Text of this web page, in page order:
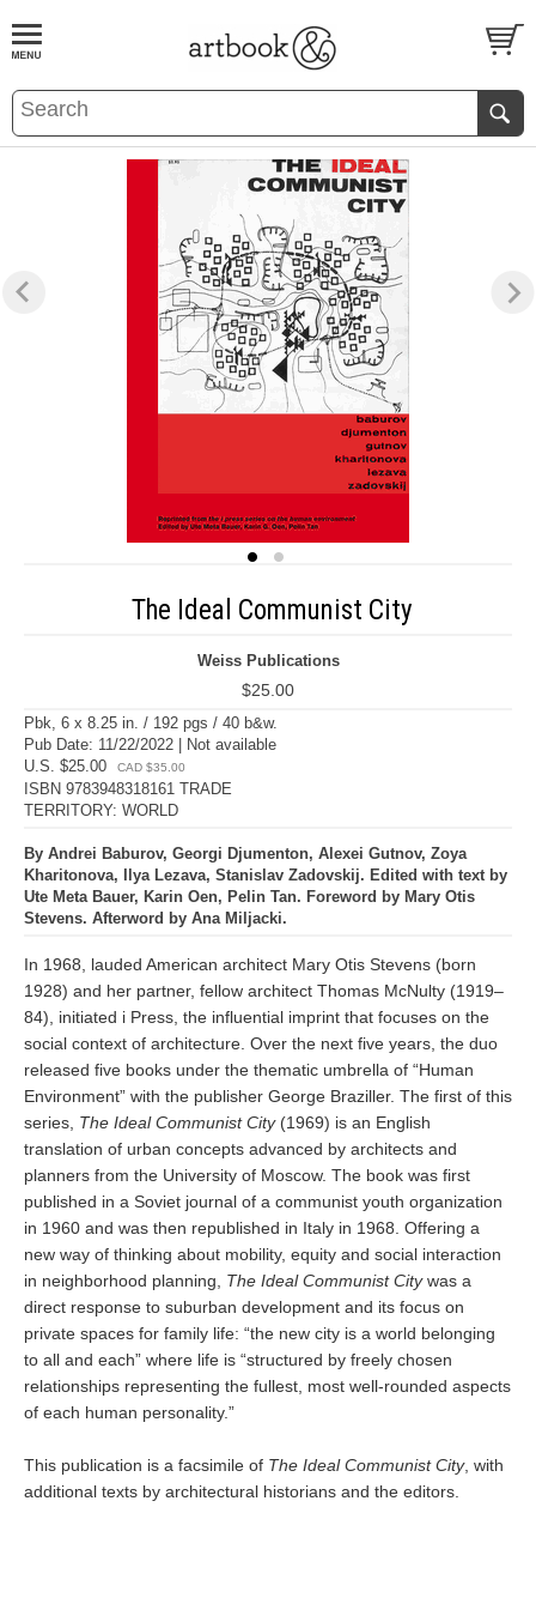
BOOKS EVENTS AND FEATURES
The Ideal Communist City
Weiss Publications
$25.00
Pbk, 6 x 8.25 in. / 192 pgs / 40 b&w.
Pub Date: 11/22/2022 | Not available
U.S. $25.00
CAD $35.00
ISBN 9783948318161 TRADE
TERRITORY: WORLD
By Andrei Baburov, Georgi Djumenton, Alexei Gutnov, Zoya
Kharitonova, Ilya Lezava, Stanislav Zadovskij. Edited with text by
Ute Meta Bauer, Karin Oen, Pelin Tan. Foreword by Mary Otis
Stevens. Afterword by Ana Miljacki.
In 1968, lauded American architect Mary Otis Stevens (born
1928) and her partner, fellow architect Thomas McNulty (1919–
84), initiated i Press, the influential imprint that focuses on the
social context of architecture. Over the next five years, the duo
released five books under the thematic umbrella of “Human
Environment” with the publisher George Braziller. The first of this
series, The Ideal Communist City(1969) is an English
translation of urban concepts advanced by architects and
planners from the University of Moscow. The book was first
published in a Soviet journal of a communist youth organization
in 1960 and was then republished in Italy in 1968. Offering a
new way of thinking about mobility, equity and social interaction
in neighborhood planning, The Ideal Communist Citywas a
direct response to suburban development and its focus on
private spaces for family life: “the new city is a world belonging
to all and each” where life is “structured by freely chosen
relationships representing the fullest, most well-rounded aspects
of each human personality.”
This publication is a facsimile of The Ideal Communist City, with
additional texts by architectural historians and the editors.